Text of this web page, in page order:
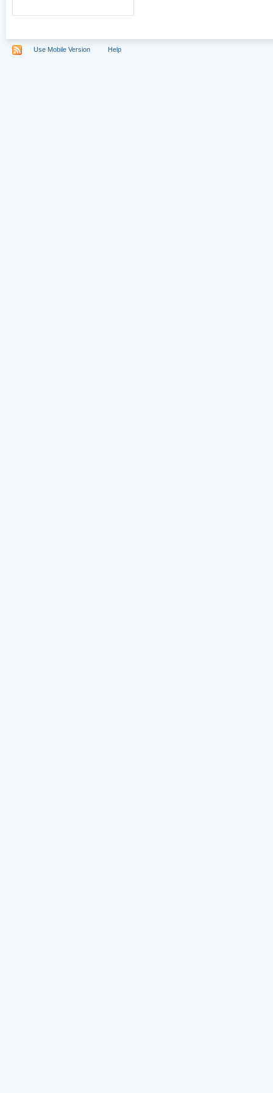
Use Mobile Version Help